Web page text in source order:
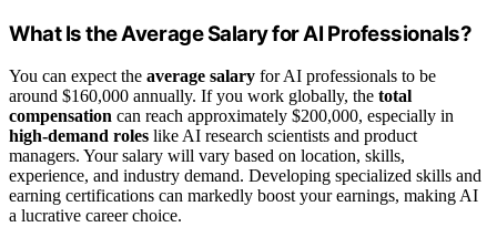
What Is the Average Salary for AI Professionals?
You can expect the average salary for AI professionals to be
around $160,000 annually. If you work globally, the total
compensation can reach approximately $200,000, especially in
high-demand roles like AI research scientists and product
managers. Your salary will vary based on location, skills,
experience, and industry demand. Developing specialized skills and
earning certifications can markedly boost your earnings, making AI
a lucrative career choice.